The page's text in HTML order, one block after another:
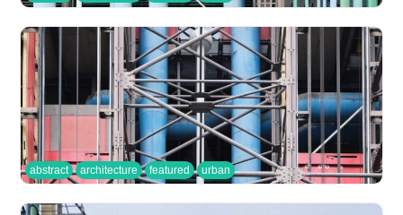
abstract architecture featured urban